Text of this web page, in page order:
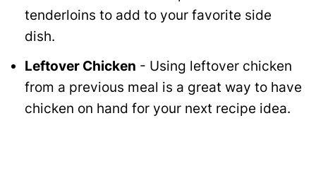
tenderloins to add to your favorite side
dish.
Leftover Chicken - Using leftover chicken
from a previous meal is a great way to have
chicken on hand for your next recipe idea.